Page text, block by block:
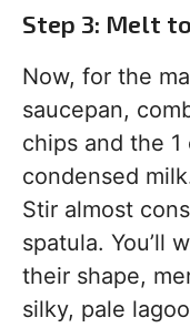
Step 3: Melt
Now, for the
saucepan,
chips and the
condensed
Stir almost
spatula. You’ll
their shape,
silky, pale